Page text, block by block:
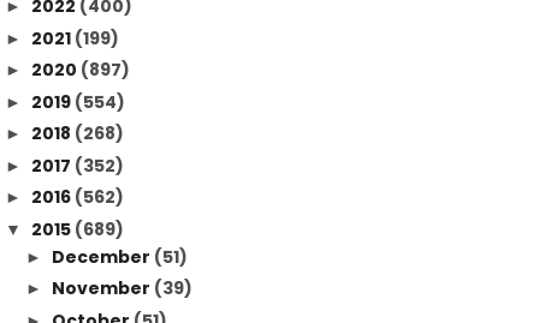
► 2022 (400)
► 2021 (199)
► 2020 (897)
► 2019 (554)
► 2018 (268)
► 2017 (352)
► 2016 (562)
▼ 2015 (689)
► December (51)
► November (39)